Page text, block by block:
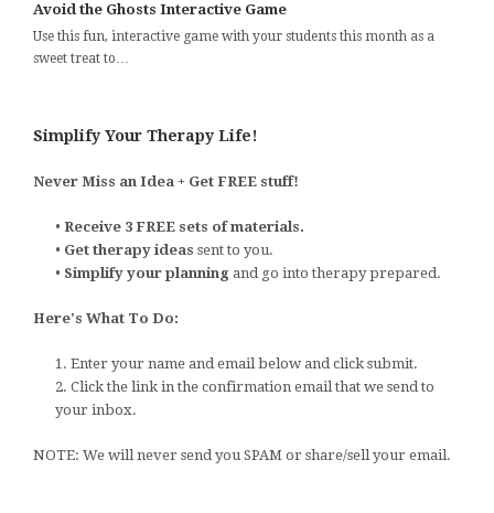
Avoid the Ghosts Interactive Game
Use this fun, interactive game with your students this month as a
sweet treat to…
Simplify Your Therapy Life!
Never Miss an Idea + Get FREE stuff!
• Receive 3 FREE sets of materials.
• Get therapy ideas sent to you.
• Simplify your planning and go into therapy prepared.
Here's What To Do:
1. Enter your name and email below and click submit.
2. Click the link in the confirmation email that we send to
your inbox.
NOTE: We will never send you SPAM or share/sell your email.